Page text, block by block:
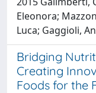
Eleonora;
Luca; Gaggioli,
Bridging
Creating
Foods for the